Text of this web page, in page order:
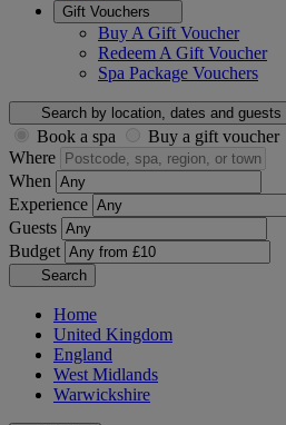
Gift Vouchers
Buy A Gift Voucher
Redeem A Gift Voucher
Spa Package Vouchers
Search by location, dates and guests
Book a spa
Buy a gift voucher
Where
When
Experience
Guests
Budget
Search
Home
United Kingdom
England
West Midlands
Warwickshire